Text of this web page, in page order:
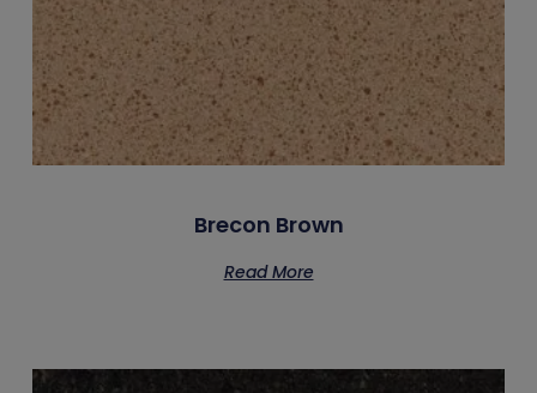
Brecon Brown
Read More